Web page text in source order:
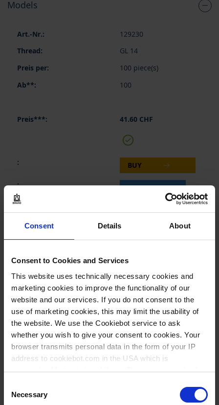
Consent Details About
Consent to Cookies and Services
This website uses technically necessary cookies and
marketing cookies to improve the functionality of our
website and our services. If you do not consent to the
use of marketing cookies, this may limit the usability of
the website. We use the Cookiebot service to ask
whether you wish to give your consent to cookies. Your
browser transmits personal data in the form of your IP
address to cookiebot.com in the USA which is
anonymized but not stored there. Then an anonymized
follow your cookie preferences for future page visits. The
Selection
Necessary
Models
product
items
129230
GL 14
100 piece(s)
100
41.60 CHF
BUY
INQUIRY
129232
GL 18
100
47.90 CHF
BUY